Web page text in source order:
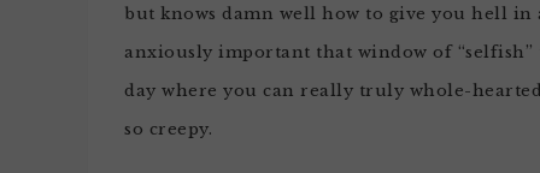
but knows damn well how to give you hell
anxiously important that window of
day where you can really truly whole-
so creepy.